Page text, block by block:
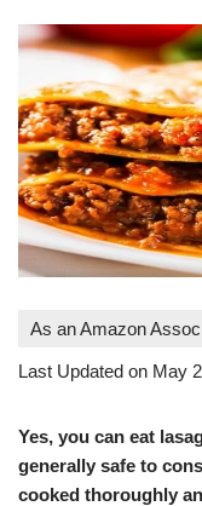
As an Amazon
Last Updated on May
Yes, you can eat
generally safe to
cooked thoroughly